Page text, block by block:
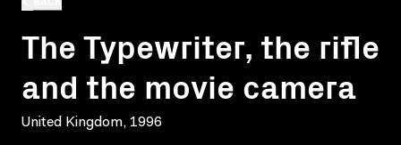
The Typewriter, the rifle
and the movie camera
United Kingdom, 1996